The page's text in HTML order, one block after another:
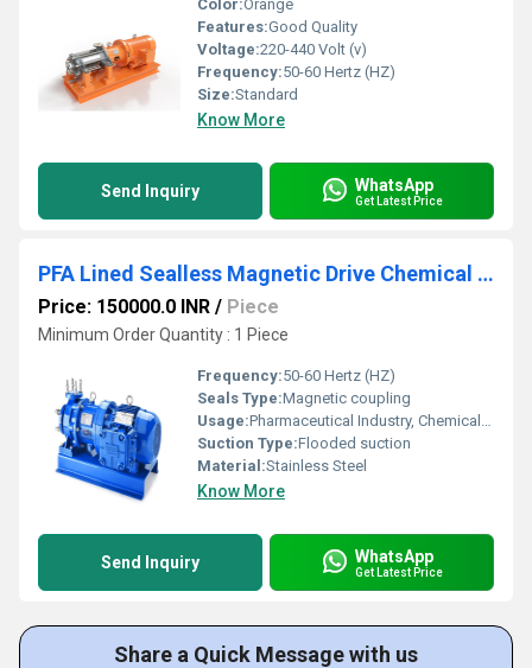
Color:Orange
Features:Good Quality
Voltage:220-440 Volt (v)
Frequency:50-60 Hertz (HZ)
Size:Standard
Know More
Send Inquiry WhatsApp
Get Latest Price
PFA Lined Sealless Magnetic Drive Chemical Process Pump
Price: 150000.0 INR / Piece
Minimum Order Quantity : 1 Piece
Frequency:50-60 Hertz (HZ)
Seals Type:Magnetic coupling
Usage:Pharmaceutical Industry, Chemical Industry
Suction Type:Flooded suction
Material:Stainless Steel
Know More
Send Inquiry WhatsApp
Get Latest Price
Share a Quick Message with us